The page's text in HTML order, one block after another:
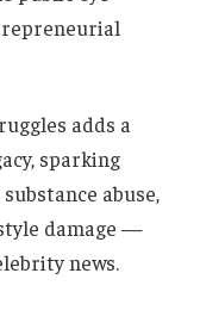
adds a
sparking
abuse,
damage —
news.